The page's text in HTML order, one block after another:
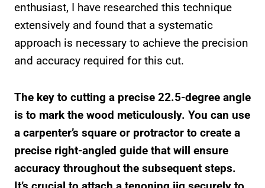
enthusiast, I have researched this technique
extensively and found that a systematic
approach is necessary to achieve the precision
and accuracy required for this cut.
The key to cutting a precise 22.5-degree angle
is to mark the wood meticulously. You can use
a carpenter’s square or protractor to create a
precise right-angled guide that will ensure
accuracy throughout the subsequent steps.